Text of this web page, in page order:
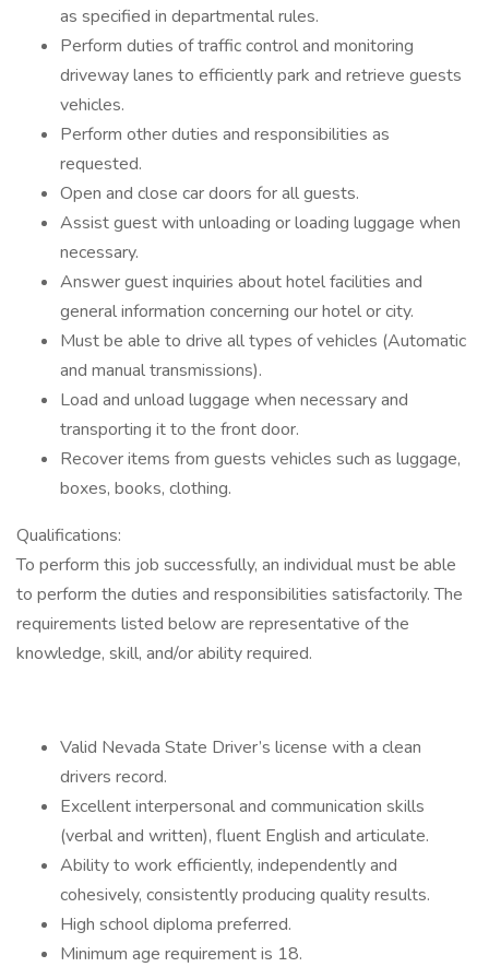
as specified in departmental rules.
Perform duties of traffic control and monitoring
driveway lanes to efficiently park and retrieve guests
vehicles.
Perform other duties and responsibilities as
requested.
Open and close car doors for all guests.
Assist guest with unloading or loading luggage when
necessary.
Answer guest inquiries about hotel facilities and
general information concerning our hotel or city.
Must be able to drive all types of vehicles (Automatic
and manual transmissions).
Load and unload luggage when necessary and
transporting it to the front door.
Recover items from guests vehicles such as luggage,
boxes, books, clothing.
Qualifications:
To perform this job successfully, an individual must be able
to perform the duties and responsibilities satisfactorily. The
requirements listed below are representative of the
knowledge, skill, and/or ability required.
Valid Nevada State Driver’s license with a clean
drivers record.
Excellent interpersonal and communication skills
(verbal and written), fluent English and articulate.
Ability to work efficiently, independently and
cohesively, consistently producing quality results.
High school diploma preferred.
Minimum age requirement is 18.